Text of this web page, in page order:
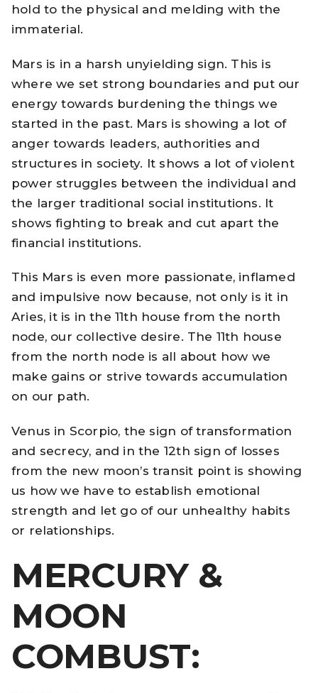
hold to the physical and melding with the
immaterial.
Mars is in a harsh unyielding sign. This is
where we set strong boundaries and put our
energy towards burdening the things we
started in the past. Mars is showing a lot of
anger towards leaders, authorities and
structures in society. It shows a lot of violent
power struggles between the individual and
the larger traditional social institutions. It
shows fighting to break and cut apart the
financial institutions.
This Mars is even more passionate, inflamed
and impulsive now because, not only is it in
Aries, it is in the 11th house from the north
node, our collective desire. The 11th house
from the north node is all about how we
make gains or strive towards accumulation
on our path.
Venus in Scorpio, the sign of transformation
and secrecy, and in the 12th sign of losses
from the new moon’s transit point is showing
us how we have to establish emotional
strength and let go of our unhealthy habits
or relationships.
MERCURY &
MOON
COMBUST: